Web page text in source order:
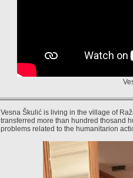
Vesna Škulić is living in the village of
transferred more than hundred thosand
problems related to the humanitarion